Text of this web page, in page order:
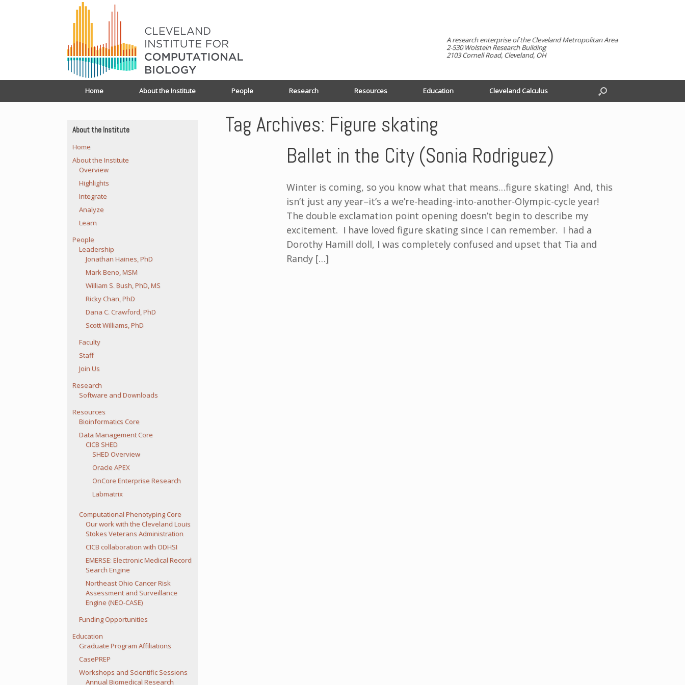
A research enterprise of the Cleveland Metropolitan Area
2-530 Wolstein Research Building
2103 Cornell Road, Cleveland, OH
Home About the Institute People Research Resources Education Cleveland Calculus
Tag Archives: Figure skating
Ballet in the City (Sonia Rodriguez)
Winter is coming, so you know what that means…figure skating! And, this
isn’t just any year–it’s a we’re-heading-into-another-Olympic-cycle year!
The double exclamation point opening doesn’t begin to describe my
excitement. I have loved figure skating since I can remember. I had a
Dorothy Hamill doll, I was completely confused and upset that Tia and
Randy […]
About the Institute
Home
About the Institute
Overview
Highlights
Integrate
Analyze
Learn
People
Leadership
Jonathan Haines, PhD
Mark Beno, MSM
William S. Bush, PhD, MS
Ricky Chan, PhD
Dana C. Crawford, PhD
Scott Williams, PhD
Faculty
Staff
Join Us
Research
Software and Downloads
Resources
Bioinformatics Core
Data Management Core
CICB SHED
SHED Overview
Oracle APEX
OnCore Enterprise Research
Labmatrix
Computational Phenotyping Core
Our work with the Cleveland Louis
Stokes Veterans Administration
CICB collaboration with ODHSI
EMERSE: Electronic Medical Record
Search Engine
Northeast Ohio Cancer Risk
Assessment and Surveillance
Engine (NEO-CASE)
Funding Opportunities
Education
Graduate Program Affiliations
CasePREP
Workshops and Scientific Sessions
Annual Biomedical Research